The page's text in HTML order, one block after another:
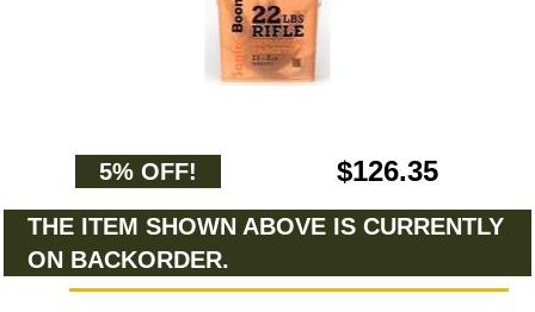
5% OFF! $126.35
THE ITEM SHOWN ABOVE IS CURRENTLY
ON BACKORDER.